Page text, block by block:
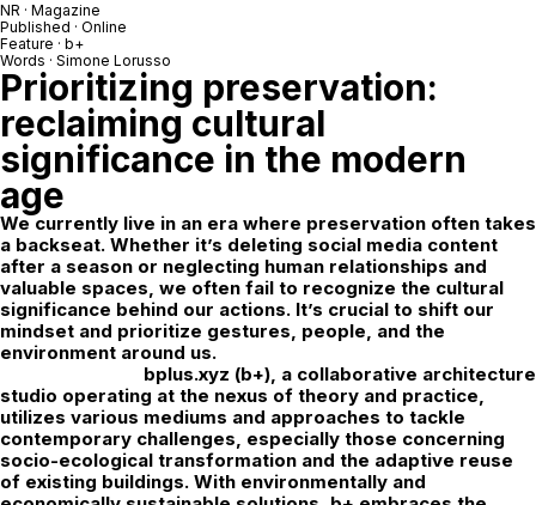
NR · Magazine
Published · Online
Feature · b+
Words · Simone Lorusso
Prioritizing preservation:
reclaiming cultural
significance in the modern
age
We currently live in an era where preservation often takes
a backseat. Whether it’s deleting social media content
after a season or neglecting human relationships and
valuable spaces, we often fail to recognize the cultural
significance behind our actions. It’s crucial to shift our
mindset and prioritize gestures, people, and the
environment around us.
bplus.xyz (b+), a collaborative architecture
studio operating at the nexus of theory and practice,
utilizes various mediums and approaches to tackle
contemporary challenges, especially those concerning
socio-ecological transformation and the adaptive reuse
of existing buildings. With environmentally and